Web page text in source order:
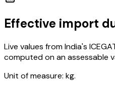
Effective import
Live values from India's
computed on an assessable
Unit of measure: kg.